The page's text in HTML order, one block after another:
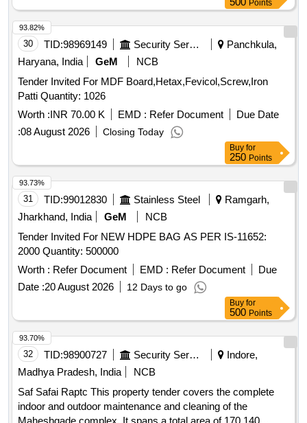
Points
30 TID:98969149 Security Services
Panchkula,
Haryana, India
GeM
NCB
Tender Invited For MDF Board,Hetax,Fevicol,Screw,Iron
Patti Quantity: 1026
Worth :INR 70.00 K EMD : Refer Document
Due Date
:08 August 2026 Closing Today
93.82%
Buy for
250 Points
31 TID:99012830 Stainless Steel
Ramgarh,
Jharkhand, India
GeM
NCB
Tender Invited For NEW HDPE BAG AS PER IS-11652:
2000 Quantity: 500000
Worth : Refer Document EMD : Refer Document
Due
Date :20 August 2026 12 Days to go
93.73%
Buy for
500 Points
32 TID:98900727 Security Services
Indore,
Madhya Pradesh, India
NCB
Saf Safai Raptc This property tender covers the complete
indoor and outdoor maintenance and cleaning of the
93.70%